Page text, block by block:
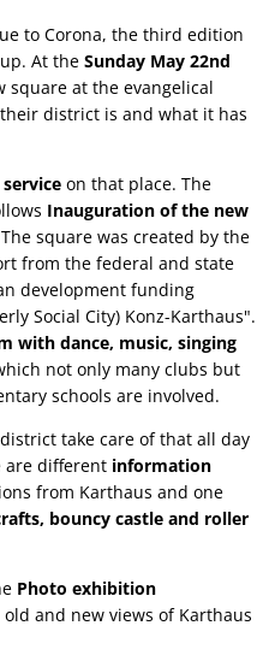
to Corona, the third edition
At the Sunday May 22nd
square at the evangelical
district is and what it has
on that place. The
Inauguration of the new
square was created by the
from the federal and state
development funding
Social City) Konz-Karthaus".
with dance, music, singing
not only many clubs but
schools are involved.
take care of that all day
are different information
from Karthaus and one
bouncy castle and roller
Photo exhibition
and new views of Karthaus